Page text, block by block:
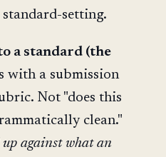
standard-setting.
a standard (the
with a submission
Not "does this
clean."
against what an